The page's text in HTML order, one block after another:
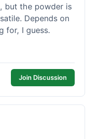
but the powder is
Depends on
for, I guess.
Join Discussion